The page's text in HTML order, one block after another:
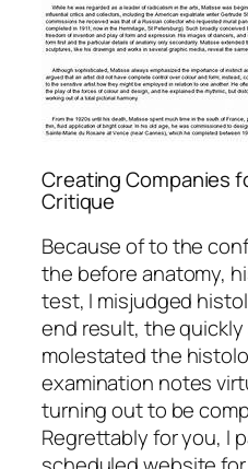
Creating Companies
Critique
Because of to the
the before anatomy,
test, I misjudged
end result, the
molestated the
examination notes
turning out to be
Regrettably for you, I